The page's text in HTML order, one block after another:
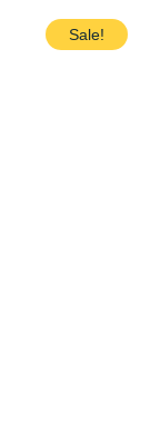
Sale!